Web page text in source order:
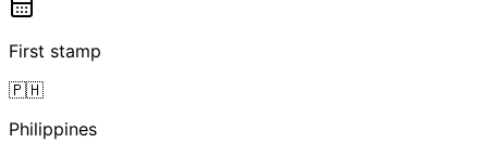
First stamp
🇵🇭
Philippines